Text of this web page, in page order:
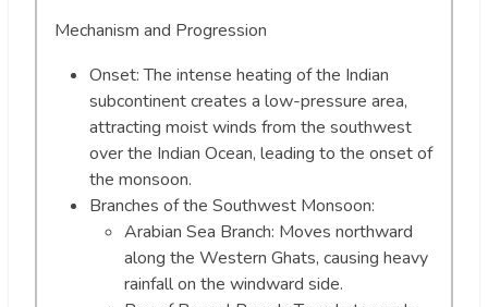
Mechanism and Progression
Onset: The intense heating of the Indian
subcontinent creates a low-pressure area,
attracting moist winds from the southwest
over the Indian Ocean, leading to the onset of
the monsoon.
Branches of the Southwest Monsoon:
Arabian Sea Branch: Moves northward
along the Western Ghats, causing heavy
rainfall on the windward side.